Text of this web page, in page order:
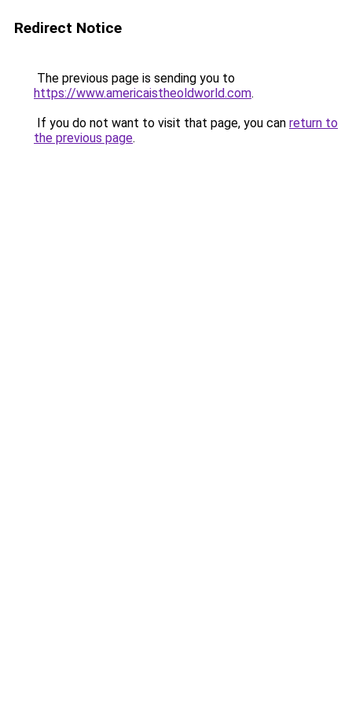
Redirect Notice
The previous page is sending you to
https://www.americaistheoldworld.com.
If you do not want to visit that page, you can return to
the previous page.